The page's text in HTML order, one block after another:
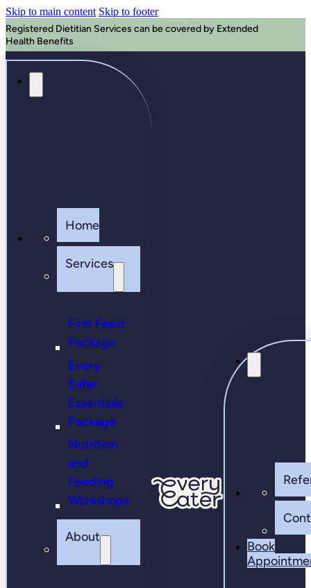
Skip to main content Skip to footer
Registered Dietitian Services can be covered by Extended
Health Benefits
Home
Services
First Feast
Package
Every
Eater
Essentials
Package
Nutrition
and
Feeding
Workshops
About
Book